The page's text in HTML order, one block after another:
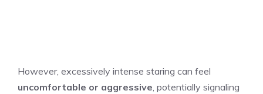
However, excessively intense staring can feel
uncomfortable or aggressive , potentially signaling